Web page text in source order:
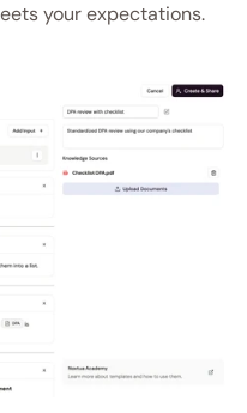
your expectations.